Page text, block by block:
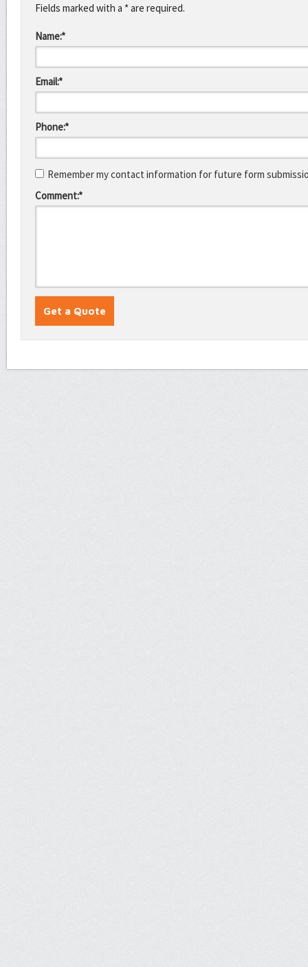
Fields marked with a * are required.
Name:*
Email:*
Phone:*
Remember my contact information for future form
Comment:*